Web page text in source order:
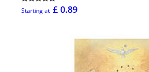
Starting at £ 0.89